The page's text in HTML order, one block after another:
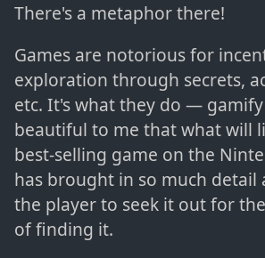
There's a metaphor there!
Games are notorious for
exploration through secrets,
etc. It's what they do —
beautiful to me that what will
best-selling game on the
has brought in so much detail
the player to seek it out for
of finding it.